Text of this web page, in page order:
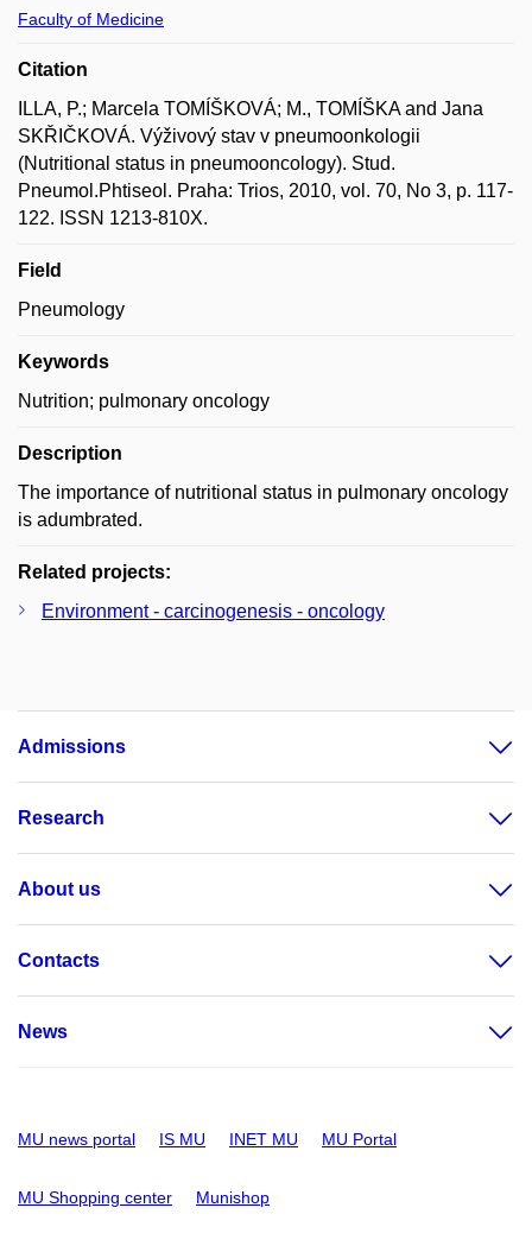
Faculty of Medicine
Citation
ILLA, P.; Marcela TOMÍŠKOVÁ; M., TOMÍŠKA and Jana
SKŘIČKOVÁ. Výživový stav v pneumoonkologii
(Nutritional status in pneumooncology). Stud.
Pneumol.Phtiseol. Praha: Trios, 2010, vol. 70, No 3, p. 117-
122. ISSN 1213-810X.
Field
Pneumology
Keywords
Nutrition; pulmonary oncology
Description
The importance of nutritional status in pulmonary oncology
is adumbrated.
Related projects:
Environment - carcinogenesis - oncology
Admissions
Research
About us
Contacts
News
MU news portal IS MU INET MU MU Portal
MU Shopping center Munishop